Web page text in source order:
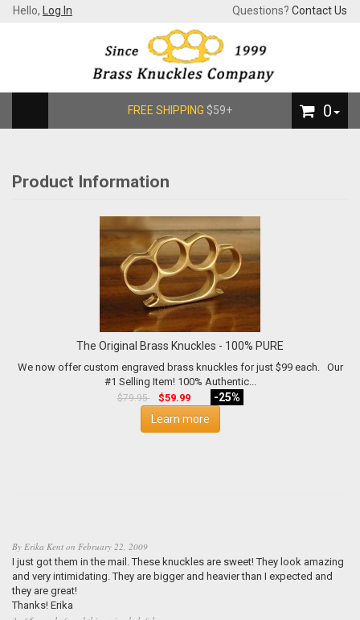
Hello, Log In Questions? Contact Us
FREE SHIPPING $59+ 0
Product Information
The Original Brass Knuckles - 100% PURE
We now offer custom engraved brass knuckles for just $99 each. Our
#1 Selling Item! 100% Authentic...
$79.95 $59.99
-25%
Learn more
By Erika Kent on February 22, 2009
I just got them in the mail. These knuckles are sweet! They look amazing
and very intimidating. They are bigger and heavier than I expected and
they are great!
Thanks! Erika